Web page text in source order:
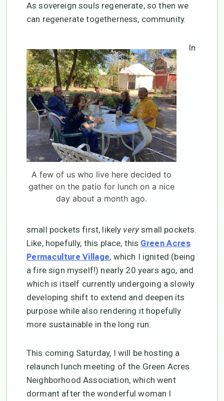
As sovereign souls regenerate, so then we
can regenerate togetherness, community.
A few of us who live here decided to
gather on the patio for lunch on a nice
day about a month ago.
In
small pockets first, likely very small pockets.
Like, hopefully, this place, this Green Acres
Permaculture Village, which I ignited (being
a fire sign myself!) nearly 20 years ago, and
which is itself currently undergoing a slowly
developing shift to extend and deepen its
purpose while also rendering it hopefully
more sustainable in the long run.
This coming Saturday, I will be hosting a
relaunch lunch meeting of the Green Acres
Neighborhood Association, which went
dormant after the wonderful woman I